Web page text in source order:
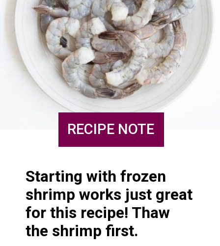
Starting with frozen
shrimp works just great
for this recipe! Thaw
the shrimp first.
RECIPE NOTE